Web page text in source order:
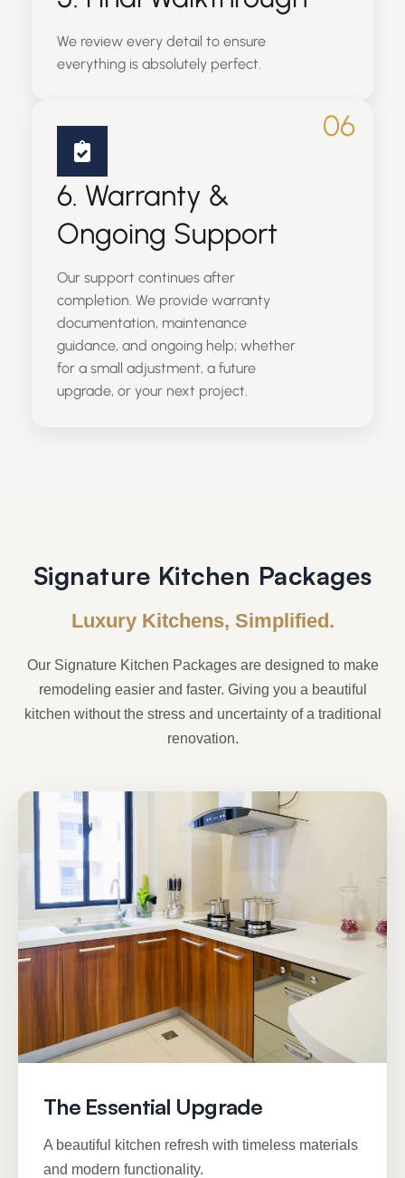
We review every detail to ensure
everything is absolutely perfect.
06
6. Warranty &
Ongoing Support
Our support continues after
completion. We provide warranty
documentation, maintenance
guidance, and ongoing help; whether
for a small adjustment, a future
upgrade, or your next project.
Signature Kitchen Packages
Luxury Kitchens, Simplified.
Our Signature Kitchen Packages are designed to make
remodeling easier and faster. Giving you a beautiful
kitchen without the stress and uncertainty of a traditional
renovation.
The Essential Upgrade
A beautiful kitchen refresh with timeless materials
and modern functionality.